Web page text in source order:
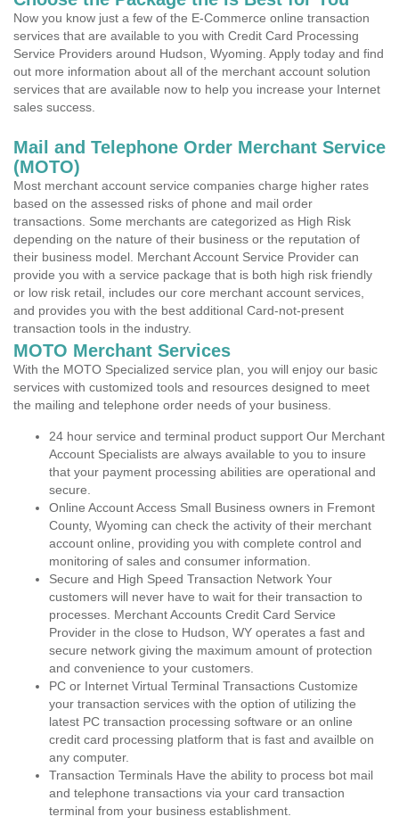
Now you know just a few of the E-Commerce online transaction
services that are available to you with Credit Card Processing
Service Providers around Hudson, Wyoming. Apply today and find
out more information about all of the merchant account solution
services that are available now to help you increase your Internet
sales success.
Mail and Telephone Order Merchant Service
(MOTO)
Most merchant account service companies charge higher rates
based on the assessed risks of phone and mail order
transactions. Some merchants are categorized as High Risk
depending on the nature of their business or the reputation of
their business model. Merchant Account Service Provider can
provide you with a service package that is both high risk friendly
or low risk retail, includes our core merchant account services,
and provides you with the best additional Card-not-present
transaction tools in the industry.
MOTO Merchant Services
With the MOTO Specialized service plan, you will enjoy our basic
services with customized tools and resources designed to meet
the mailing and telephone order needs of your business.
24 hour service and terminal product support Our Merchant
Account Specialists are always available to you to insure
that your payment processing abilities are operational and
secure.
Online Account Access Small Business owners in Fremont
County, Wyoming can check the activity of their merchant
account online, providing you with complete control and
monitoring of sales and consumer information.
Secure and High Speed Transaction Network Your
customers will never have to wait for their transaction to
processes. Merchant Accounts Credit Card Service
Provider in the close to Hudson, WY operates a fast and
secure network giving the maximum amount of protection
and convenience to your customers.
PC or Internet Virtual Terminal Transactions Customize
your transaction services with the option of utilizing the
latest PC transaction processing software or an online
credit card processing platform that is fast and availble on
any computer.
Transaction Terminals Have the ability to process bot mail
and telephone transactions via your card transaction
terminal from your business establishment.